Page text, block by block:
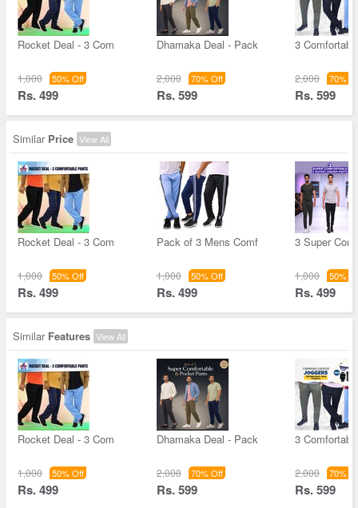
Rocket Deal - 3 Com
1,000 50% Off
Rs. 499
Dhamaka Deal - Pack
2,000 70% Off
Rs. 599
3
2,000 70%
Rs. 599
Similar Price View All
Rocket Deal - 3 Com
1,000 50% Off
Rs. 499
Pack of 3 Mens Comf
1,000 50% Off
Rs. 499
3 Super
1,000 50%
Rs. 499
Similar Features View All
Rocket Deal - 3 Com
1,000 50% Off
Rs. 499
Dhamaka Deal - Pack
2,000 70% Off
Rs. 599
3
2,000 70%
Rs. 599